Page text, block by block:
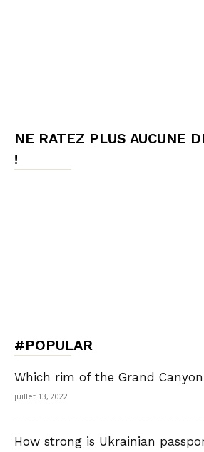
NE RATEZ PLUS AUCUNE
!
#POPULAR
Which rim of the Grand
juillet 13, 2022
How strong is Ukrainian